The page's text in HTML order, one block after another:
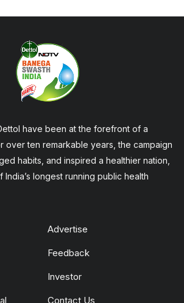
have been at the forefront of a
over ten remarkable years, the campaign
habits, and inspired a healthier nation,
longest running public health
Advertise
Feedback
Investor
Contact Us